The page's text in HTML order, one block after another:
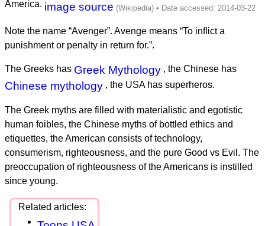
America. image source
Note the name “Avenger”. Avenge means “To inflict a
punishment or penalty in return for.”.
The Greeks has Greek Mythology , the Chinese has
Chinese mythology , the USA has superheros.
The Greek myths are filled with materialistic and egotistic
human foibles, the Chinese myths of bottled ethics and
etiquettes, the American consists of technology,
consumerism, righteousness, and the pure Good vs Evil. The
preoccupation of righteousness of the Americans is instilled
since young.